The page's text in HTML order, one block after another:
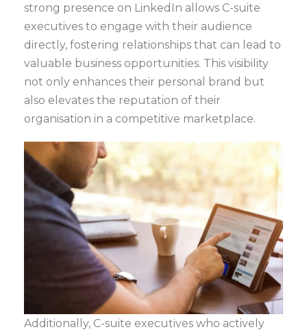
strong presence on LinkedIn allows C-suite
executives to engage with their audience
directly, fostering relationships that can lead to
valuable business opportunities. This visibility
not only enhances their personal brand but
also elevates the reputation of their
organisation in a competitive marketplace.
Additionally, C-suite executives who actively